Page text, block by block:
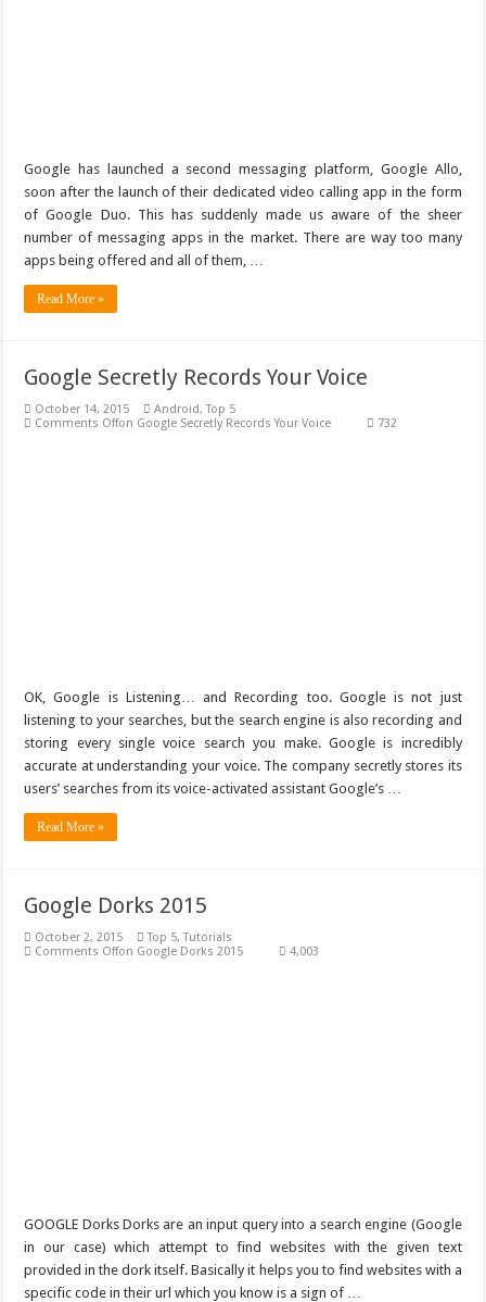
Google has launched a second messaging platform, Google Allo,
soon after the launch of their dedicated video calling app in the form
of Google Duo. This has suddenly made us aware of the sheer
number of messaging apps in the market. There are way too many
apps being offered and all of them, …
Read More »
Google Secretly Records Your Voice
October 14, 2015 Android,Top 5
Comments Offon Google Secretly Records Your Voice 732
OK, Google is Listening… and Recording too. Google is not just
listening to your searches, but the search engine is also recording and
storing every single voice search you make. Google is incredibly
accurate at understanding your voice. The company secretly stores its
users’ searches from its voice-activated assistant Google’s …
Read More »
Google Dorks 2015
October 2, 2015 Top 5,Tutorials
Comments Offon Google Dorks 2015 4,003
GOOGLE Dorks Dorks are an input query into a search engine (Google
in our case) which attempt to find websites with the given text
provided in the dork itself. Basically it helps you to find websites with a
specific code in their url which you know is a sign of …